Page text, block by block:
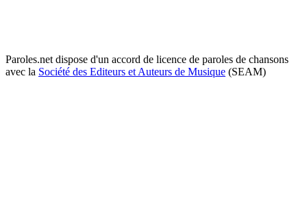
Paroles.net dispose d'un accord de licence de paroles de chansons
avec la Société des Editeurs et Auteurs de Musique (SEAM)